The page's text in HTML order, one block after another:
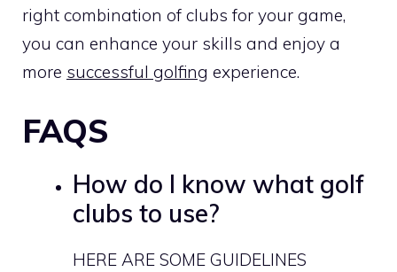
right combination of clubs for your game,
you can enhance your skills and enjoy a
more successful golfing experience.
FAQS
How do I know what golf
clubs to use?
HERE ARE SOME GUIDELINES